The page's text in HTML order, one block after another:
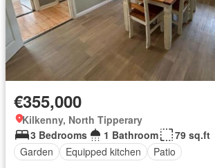
€355,000
Kilkenny, North Tipperary
3 Bedrooms
1 Bathroom
79 sq.ft
Garden
Equipped kitchen Patio